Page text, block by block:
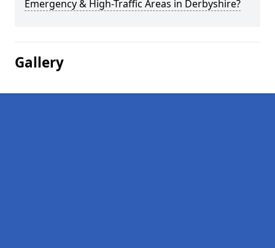
Emergency & High-Traffic Areas in Derbyshire?
Gallery